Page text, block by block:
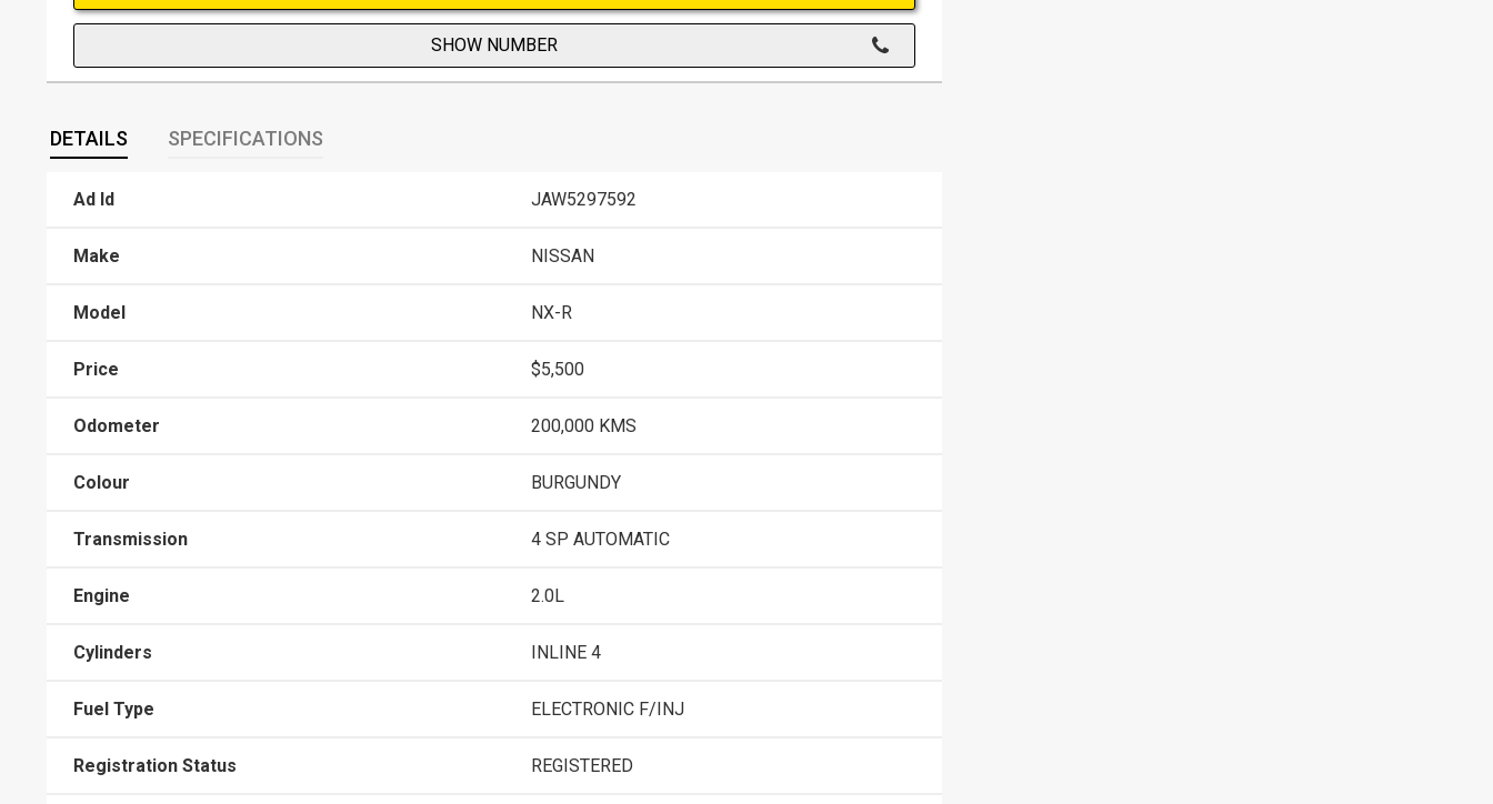
SHOW NUMBER
DETAILS SPECIFICATIONS
Ad Id JAW5297592
Make NISSAN
Model NX-R
Price $5,500
Odometer 200,000 KMS
Colour BURGUNDY
Transmission 4 SP AUTOMATIC
Engine 2.0L
Cylinders INLINE 4
Fuel Type ELECTRONIC F/INJ
Registration Status REGISTERED